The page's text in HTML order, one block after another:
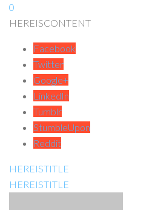
0
HEREISCONTENT
Facebook
Twitter
Google+
LinkedIn
Tumblr
StumbleUpon
Reddit
HEREISTITLE
HEREISTITLE